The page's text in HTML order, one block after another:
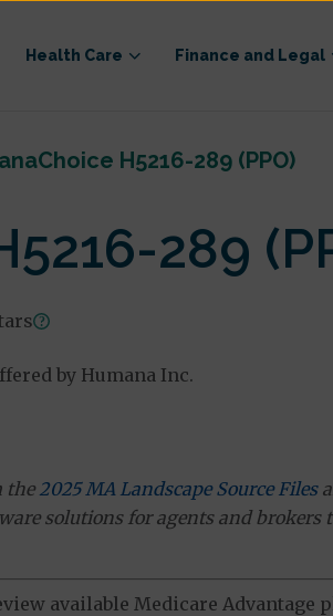
Health Care Finance and Legal
H5216-289 (PPO)
289
by Humana Inc.
the 2025 MA Landscape Source Files
solutions for agents and brokers
available Medicare Advantage